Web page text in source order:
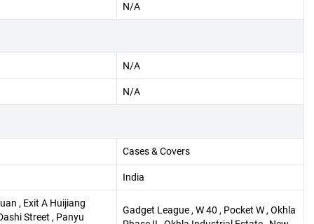
N/A
N/A
N/A
Cases & Covers
India
, Exit A Huijiang
Street , Panyu
Gadget League , W 40 , Pocket W , Okhla